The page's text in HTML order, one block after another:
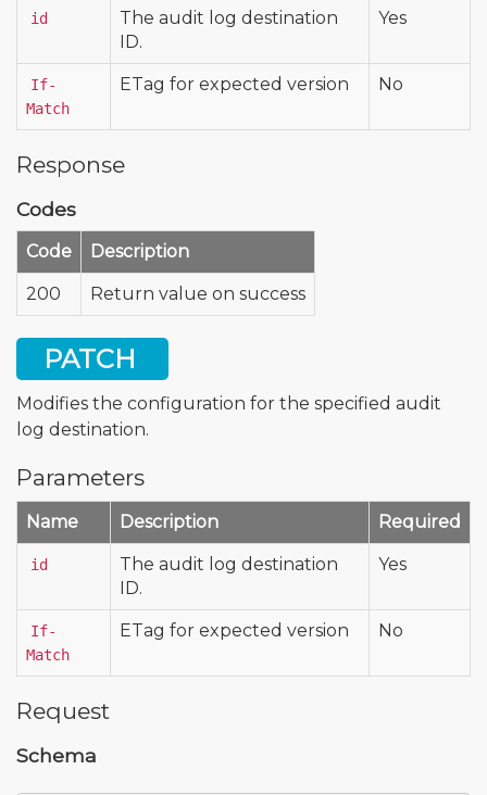
id
The audit log destination
ID.
Yes
If-
Match
ETag for expected version No
Response
Codes
Code Description
200 Return value on success
PATCH
Modifies the configuration for the specified audit
log destination.
Parameters
Name Description Required
id
The audit log destination
ID.
Yes
If-
Match
ETag for expected version No
Request
Schema